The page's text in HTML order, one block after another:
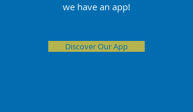
we have an app!
Discover Our App